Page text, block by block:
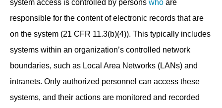
system access is controlled by persons who are
responsible for the content of electronic records that are
on the system (21 CFR 11.3(b)(4)). This typically includes
systems within an organization’s controlled network
boundaries, such as Local Area Networks (LANs) and
intranets. Only authorized personnel can access these
systems, and their actions are monitored and recorded